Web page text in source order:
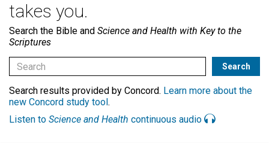
takes you.
Search the Bible and Science and Health with Key to the
Scriptures
Search results provided by Concord. Learn more about the
new Concord study tool .
Listen to Science and Health continuous audio